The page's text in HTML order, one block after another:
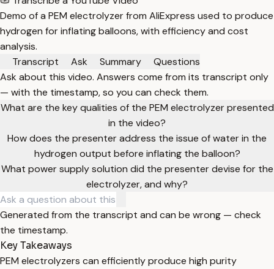
Demo of a PEM electrolyzer from AliExpress used to produce
hydrogen for inflating balloons, with efficiency and cost
analysis.
Transcript
Ask Summary
Questions
Ask about this video. Answers come from its transcript only
— with the timestamp, so you can check them.
What are the key qualities of the PEM electrolyzer presented
in the video?
How does the presenter address the issue of water in the
hydrogen output before inflating the balloon?
What power supply solution did the presenter devise for the
electrolyzer, and why?
Generated from the transcript and can be wrong — check
the timestamp.
Key Takeaways
PEM electrolyzers can efficiently produce high purity